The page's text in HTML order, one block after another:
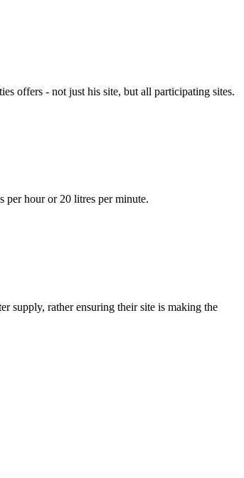
offers - not just his site, but all participating sites.
per hour or 20 litres per minute.
supply, rather ensuring their site is making the